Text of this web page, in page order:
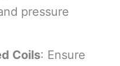
pressure
Coils: Ensure